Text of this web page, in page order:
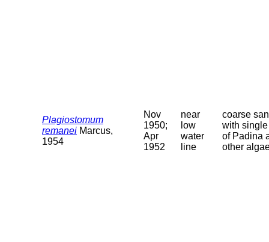
Plagiostomum
remanei Marcus,
1954
Nov
1950;
Apr
1952
near
low
water
line
coarse
with single
of Padina
other